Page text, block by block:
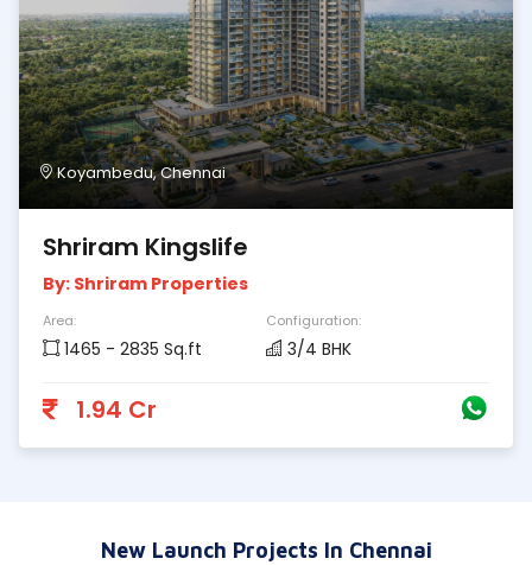
Koyambedu, Chennai
Shriram Kingslife
By: Shriram Properties
Area:
1465 - 2835 Sq.ft
Configuration:
3/4 BHK
1.94 Cr
New Launch Projects In Chennai